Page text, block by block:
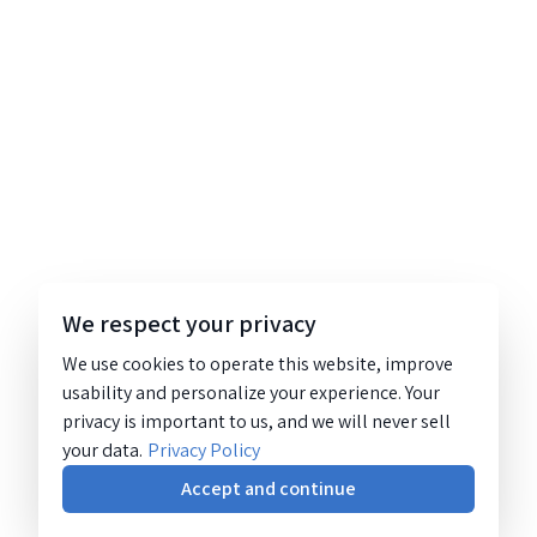
We respect your privacy
We use cookies to operate this website, improve
usability and personalize your experience. Your
privacy is important to us, and we will never sell
your data. Privacy Policy
Accept and continue